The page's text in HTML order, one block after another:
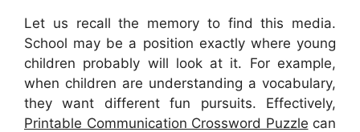
Let us recall the memory to find this media.
School may be a position exactly where young
children probably will look at it. For example,
when children are understanding a vocabulary,
they want different fun pursuits. Effectively,
Printable Communication Crossword Puzzle can